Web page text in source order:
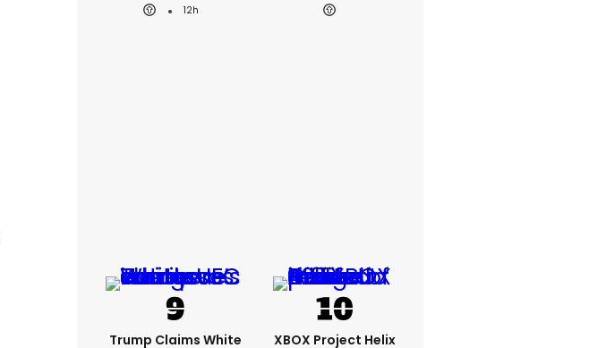
12h
Trump Claims White
XBOX Project Helix